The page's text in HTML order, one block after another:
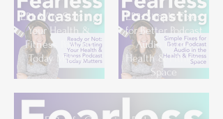
EP1: Why Starting
Your Health &
Fitness Podcast
Today Matters
EP2: Simple Fixes
for Better Podcast
Audio in the
Health & Fitness
Space